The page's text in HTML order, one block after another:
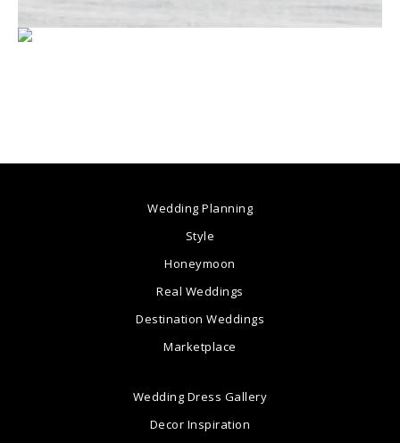
Wedding Planning
Style
Honeymoon
Real Weddings
Destination Weddings
Marketplace
Wedding Dress Gallery
Decor Inspiration